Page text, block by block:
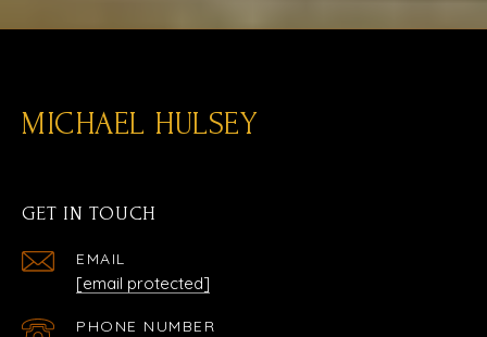
MICHAEL HULSEY
GET IN TOUCH
EMAIL
[email protected]
PHONE NUMBER